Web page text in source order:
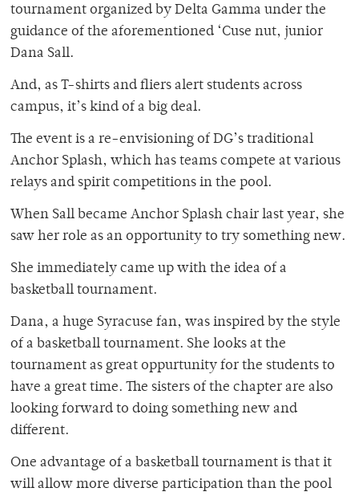
tournament organized by Delta Gamma under the
guidance of the aforementioned ‘Cuse nut, junior
Dana Sall.
And, as T-shirts and fliers alert students across
campus, it’s kind of a big deal.
The event is a re-envisioning of DG’s traditional
Anchor Splash, which has teams compete at various
relays and spirit competitions in the pool.
When Sall became Anchor Splash chair last year, she
saw her role as an opportunity to try something new.
She immediately came up with the idea of a
basketball tournament.
Dana, a huge Syracuse fan, was inspired by the style
of a basketball tournament. She looks at the
tournament as great oppurtunity for the students to
have a great time. The sisters of the chapter are also
looking forward to doing something new and
different.
One advantage of a basketball tournament is that it
will allow more diverse participation than the pool